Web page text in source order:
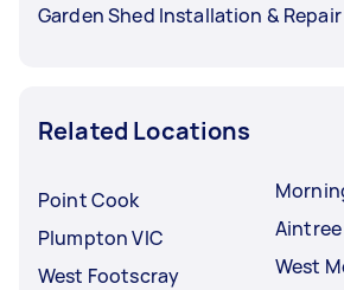
Garden Shed Installation &
Related Locations
Point Cook
Plumpton VIC
West Footscray
Aintree
West